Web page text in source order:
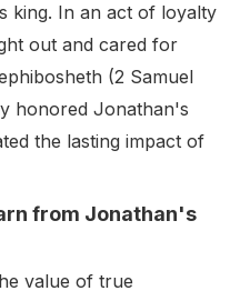
king. In an act of loyalty
out and cared for
(2 Samuel
honored Jonathan's
the lasting impact of
from Jonathan's
value of true